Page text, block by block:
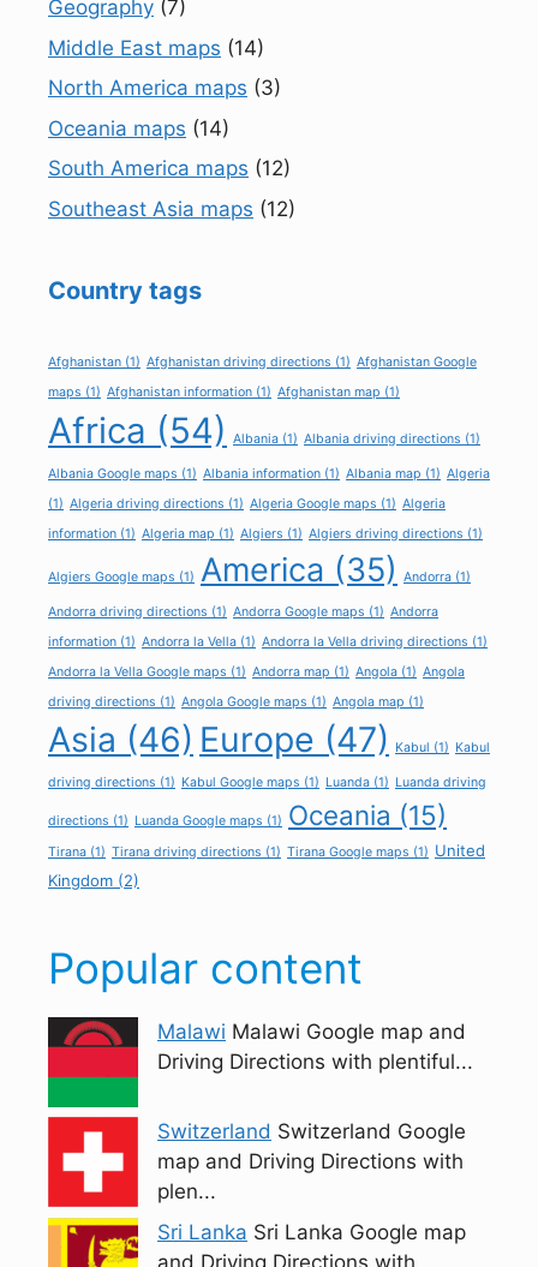
Geography (7)
Middle East maps (14)
North America maps (3)
Oceania maps (14)
South America maps (12)
Southeast Asia maps (12)
Country tags
Afghanistan (1) Afghanistan driving directions (1) Afghanistan Google
maps (1) Afghanistan information (1) Afghanistan map (1)
Africa (54) Albania (1) Albania driving directions (1)
Albania Google maps (1) Albania information (1) Albania map (1) Algeria
(1) Algeria driving directions (1) Algeria Google maps (1) Algeria
information (1) Algeria map (1) Algiers (1) Algiers driving directions (1)
Algiers Google maps (1) America (35) Andorra (1)
Andorra driving directions (1) Andorra Google maps (1) Andorra
information (1) Andorra la Vella (1) Andorra la Vella driving directions (1)
Andorra la Vella Google maps (1) Andorra map (1) Angola (1) Angola
driving directions (1) Angola Google maps (1) Angola map (1)
Asia (46) Europe (47) Kabul (1) Kabul
driving directions (1) Kabul Google maps (1) Luanda (1) Luanda driving
directions (1) Luanda Google maps (1) Oceania (15)
Tirana (1) Tirana driving directions (1) Tirana Google maps (1) United
Kingdom (2)
Popular content
Malawi Malawi Google map and
Driving Directions with plentiful...
Switzerland Switzerland Google
map and Driving Directions with
plen...
Sri Lanka Sri Lanka Google map
and Driving Directions with